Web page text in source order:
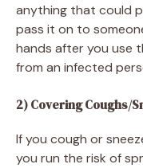
anything that could
pass it on to
hands after you use
from an infected
2) Covering Coughs/
If you cough or
you run the risk of